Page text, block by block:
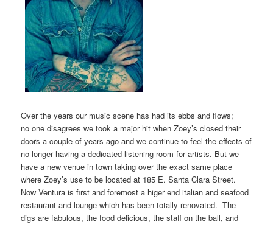
Over the years our music scene has had its ebbs and flows;
no one disagrees we took a major hit when Zoey’s closed their
doors a couple of years ago and we continue to feel the effects of
no longer having a dedicated listening room for artists. But we
have a new venue in town taking over the exact same place
where Zoey’s use to be located at 185 E. Santa Clara Street.
Now Ventura is first and foremost a higer end italian and seafood
restaurant and lounge which has been totally renovated. The
digs are fabulous, the food delicious, the staff on the ball, and